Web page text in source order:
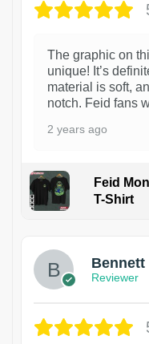
The graphic on
unique! It’s
material is soft,
notch. Feid fans
2 years ago
Feid
T-Shirt
Bennett
Reviewer